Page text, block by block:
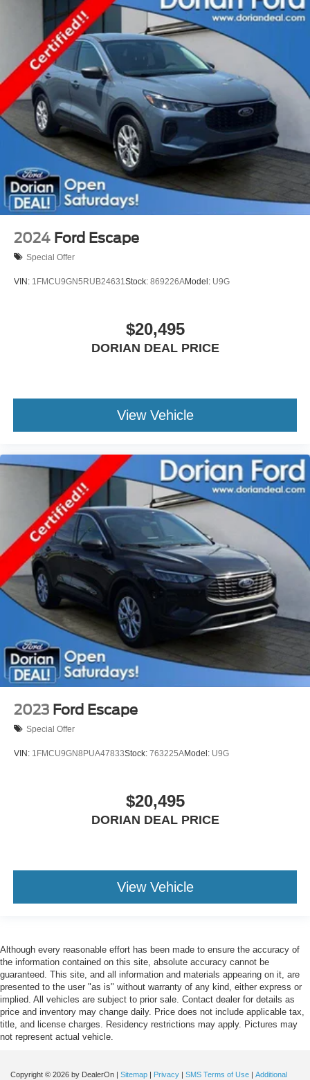
Lane Keeping Assist
Lane Departure Warning
Front Collision Mitigation
Driver Monitoring
Tire Pressure Monitor
Driver Air Bag
Passenger Air Bag
Front Head Air Bag
Rear Head Air Bag
Passenger Air Bag Sensor
Knee Air Bag
2024 Ford Escape
Special Offer
VIN: 1FMCU9GN5RUB24631 Stock: 869226AModel: U9G
$20,495
DORIAN DEAL PRICE
View Vehicle
2023 Ford Escape
Special Offer
VIN: 1FMCU9GN8PUA47833Stock: 763225AModel: U9G
$20,495
DORIAN DEAL PRICE
View Vehicle
Although every reasonable effort has been made to ensure the accuracy of
the information contained on this site, absolute accuracy cannot be
guaranteed. This site, and all information and materials appearing on it, are
presented to the user "as is" without warranty of any kind, either express or
implied. All vehicles are subject to prior sale. Contact dealer for details as
price and inventory may change daily. Price does not include applicable tax,
title, and license charges. Residency restrictions may apply. Pictures may
not represent actual vehicle.
Copyright © 2026 by DealerOn | Sitemap | Privacy | SMS Terms of Use | Additional